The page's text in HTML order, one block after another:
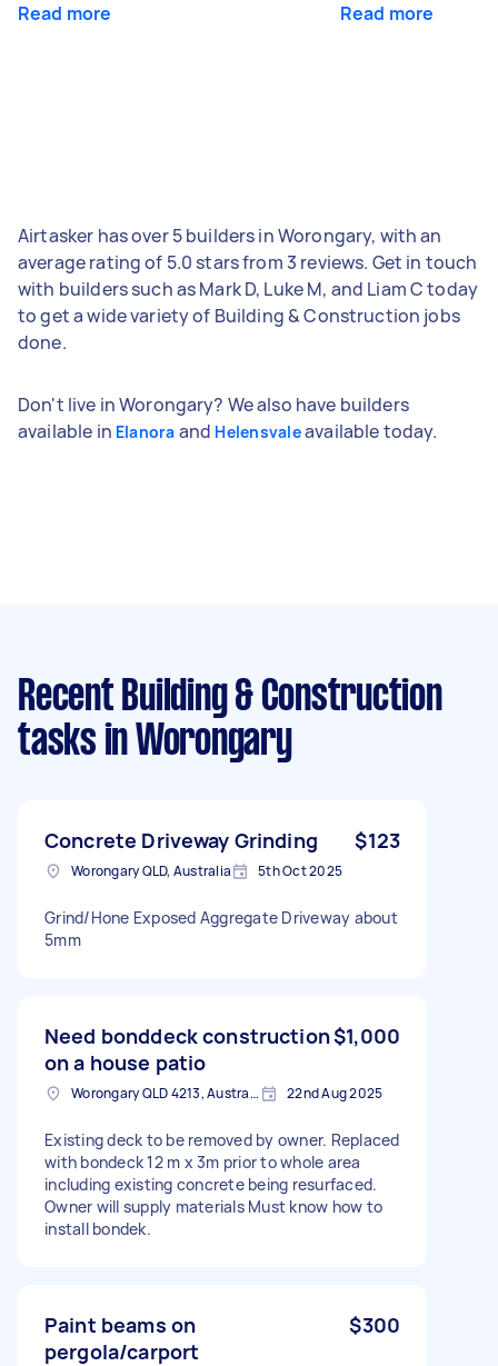
Read more Read more
Airtasker has over 5 builders in Worongary, with an
average rating of 5.0 stars from 3 reviews. Get in touch
with builders such as Mark D, Luke M, and Liam C today
to get a wide variety of Building & Construction jobs
done.
Don't live in Worongary? We also have builders
available in Elanora and Helensvaleavailable today.
Recent Building & Construction
tasks in Worongary
Concrete Driveway Grinding $123
Worongary QLD, Australia 5th Oct 2025
Grind/Hone Exposed Aggregate Driveway about
5mm
Need bonddeck construction
on a house patio
$1,000
Worongary QLD 4213, Australia 22nd Aug 2025
Existing deck to be removed by owner. Replaced
with bondeck 12 m x 3m prior to whole area
including existing concrete being resurfaced.
Owner will supply materials Must know how to
install bondek.
Paint beams on
pergola/carport
$300